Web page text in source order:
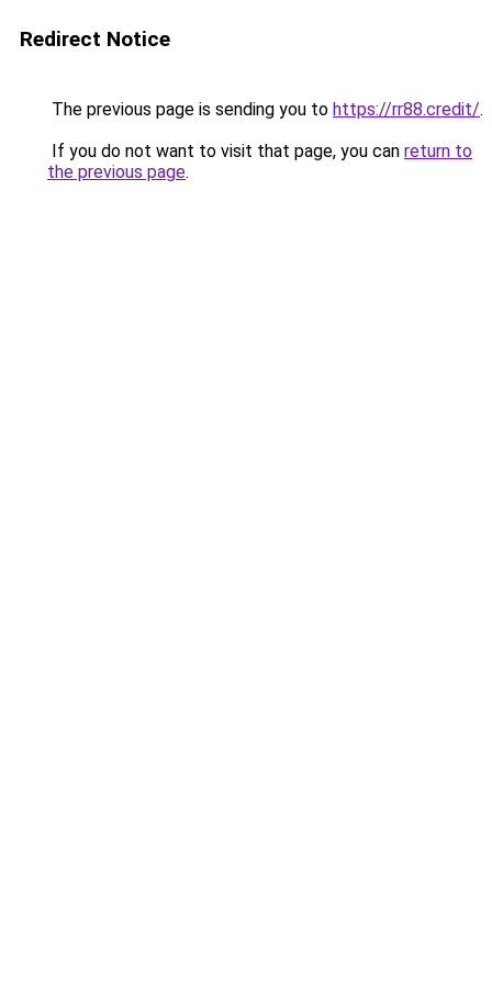
Redirect Notice
The previous page is sending you to https://rr88.credit/.
If you do not want to visit that page, you can return to
the previous page.